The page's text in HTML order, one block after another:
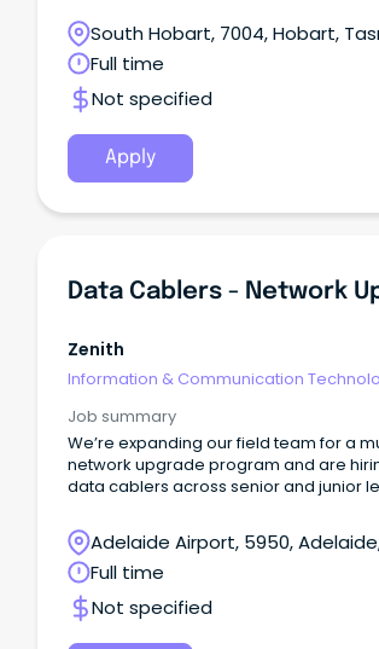
More Show Less Permanent Closing on: Jul 17 2026
View favourites Position Description Progress with
purpose at one of Australia’s largest
providers Get ahead with salary
benefits and professional development
supportive team environment Use your
make a difference in our mission of
others" Permanent full time Opportunity
Adelaide, Canberra, and Tasmania About The
South Hobart, 7004, Hobart,
Full time
Not specified
Apply
Zenith
Information & Communication
Job summary
We’re expanding our field team for a
network upgrade program and are
data cablers across senior and junior
Adelaide Airport, 5950,
Australia
Full time
Not specified